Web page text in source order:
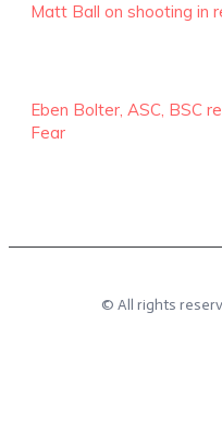
Matt Ball on shooting in
Eben Bolter, ASC, BSC
Fear
© All rights